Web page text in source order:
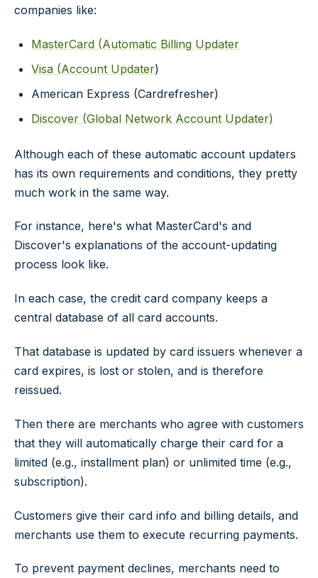
companies like:
MasterCard (Automatic Billing Updater
Visa (Account Updater)
American Express (Cardrefresher)
Discover (Global Network Account Updater)
Although each of these automatic account updaters
has its own requirements and conditions, they pretty
much work in the same way.
For instance, here's what MasterCard's and
Discover's explanations of the account-updating
process look like.
In each case, the credit card company keeps a
central database of all card accounts.
That database is updated by card issuers whenever a
card expires, is lost or stolen, and is therefore
reissued.
Then there are merchants who agree with customers
that they will automatically charge their card for a
limited (e.g., installment plan) or unlimited time (e.g.,
subscription).
Customers give their card info and billing details, and
merchants use them to execute recurring payments.
To prevent payment declines, merchants need to